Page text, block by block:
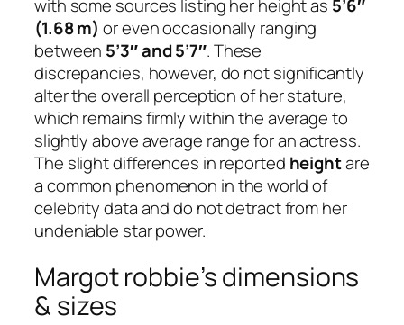
with some sources listing her height as 5’6″
(1.68 m) or even occasionally ranging
between 5’3″ and 5’7″. These
discrepancies, however, do not significantly
alter the overall perception of her stature,
which remains firmly within the average to
slightly above average range for an actress.
The slight differences in reported heightare
a common phenomenon in the world of
celebrity data and do not detract from her
undeniable star power.
Margot robbie’s dimensions
& sizes